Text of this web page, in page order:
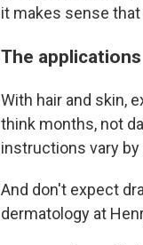
it makes sense
The applications
With hair and skin,
think months, not
instructions vary by
And don't expect
dermatology at